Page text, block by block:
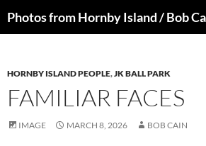
toPhotos from Hornby Island / Bob
HORNBY ISLAND PEOPLE,JK BALL PARK
FAMILIAR FACES
IMAGE MARCH 8, 2026 BOB CAIN